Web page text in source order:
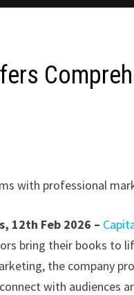
with professional
12th Feb 2026 –
bring their books to
the company
with audiences